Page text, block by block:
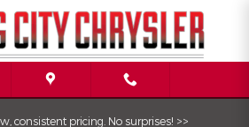
consistent pricing. No surprises! >>